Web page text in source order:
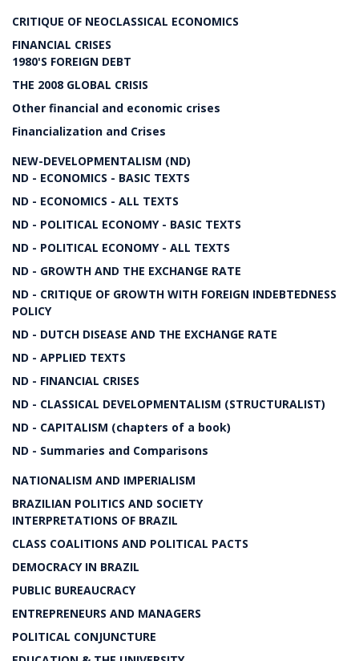
CRITIQUE OF NEOCLASSICAL ECONOMICS
FINANCIAL CRISES
1980'S FOREIGN DEBT
THE 2008 GLOBAL CRISIS
Other financial and economic crises
Financialization and Crises
NEW-DEVELOPMENTALISM (ND)
ND - ECONOMICS - BASIC TEXTS
ND - ECONOMICS - ALL TEXTS
ND - POLITICAL ECONOMY - BASIC TEXTS
ND - POLITICAL ECONOMY - ALL TEXTS
ND - GROWTH AND THE EXCHANGE RATE
ND - CRITIQUE OF GROWTH WITH FOREIGN INDEBTEDNESS
POLICY
ND - DUTCH DISEASE AND THE EXCHANGE RATE
ND - APPLIED TEXTS
ND - FINANCIAL CRISES
ND - CLASSICAL DEVELOPMENTALISM (STRUCTURALIST)
ND - CAPITALISM (chapters of a book)
ND - Summaries and Comparisons
NATIONALISM AND IMPERIALISM
BRAZILIAN POLITICS AND SOCIETY
INTERPRETATIONS OF BRAZIL
CLASS COALITIONS AND POLITICAL PACTS
DEMOCRACY IN BRAZIL
PUBLIC BUREAUCRACY
ENTREPRENEURS AND MANAGERS
POLITICAL CONJUNCTURE